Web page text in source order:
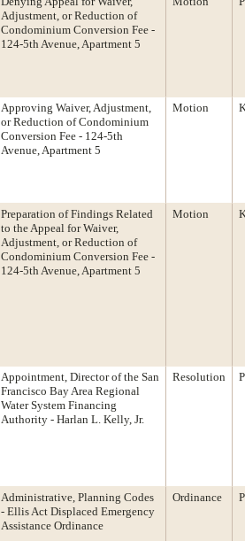
Adjustment, or Reduction of
Condominium Conversion Fee -
124-5th Avenue, Apartment 5
Approving Waiver, Adjustment,
or Reduction of Condominium
Conversion Fee - 124-5th
Avenue, Apartment 5
Motion
Preparation of Findings Related
to the Appeal for Waiver,
Adjustment, or Reduction of
Condominium Conversion Fee -
124-5th Avenue, Apartment 5
Motion
Appointment, Director of the San
Francisco Bay Area Regional
Water System Financing
Authority - Harlan L. Kelly, Jr.
Resolution
Administrative, Planning Codes
- Ellis Act Displaced Emergency
Assistance Ordinance
Ordinance